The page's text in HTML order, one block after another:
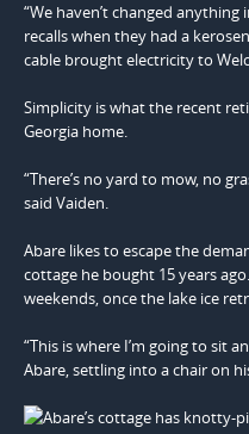
“We haven’t changed anything
recalls when they had a
cable brought electricity to
Simplicity is what the recent
Georgia home.
“There’s no yard to mow, no
said Vaiden.
Abare likes to escape the
cottage he bought 15 years
weekends, once the lake ice
“This is where I’m going to sit
Abare, settling into a chair on